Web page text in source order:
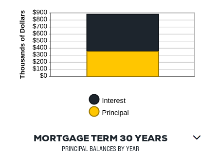
MORTGAGE TERM 30 YEARS
PRINCIPAL BALANCES BY YEAR